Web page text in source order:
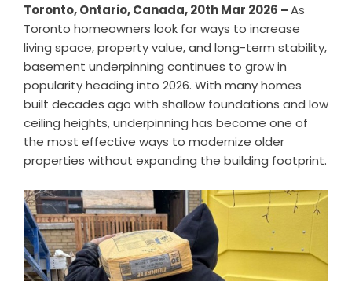
Toronto, Ontario, Canada, 20th Mar 2026 –As
Toronto homeowners look for ways to increase
living space, property value, and long-term stability,
basement underpinning continues to grow in
popularity heading into 2026. With many homes
built decades ago with shallow foundations and low
ceiling heights, underpinning has become one of
the most effective ways to modernize older
properties without expanding the building footprint.